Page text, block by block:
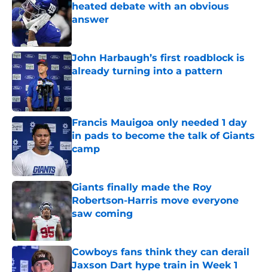
heated debate with an obvious
answer
John Harbaugh’s first roadblock is
already turning into a pattern
Published by on Invalid Date
Francis Mauigoa only needed 1 day
in pads to become the talk of Giants
camp
Giants finally made the Roy
Robertson-Harris move everyone
saw coming
Cowboys fans think they can derail
Jaxson Dart hype train in Week 1